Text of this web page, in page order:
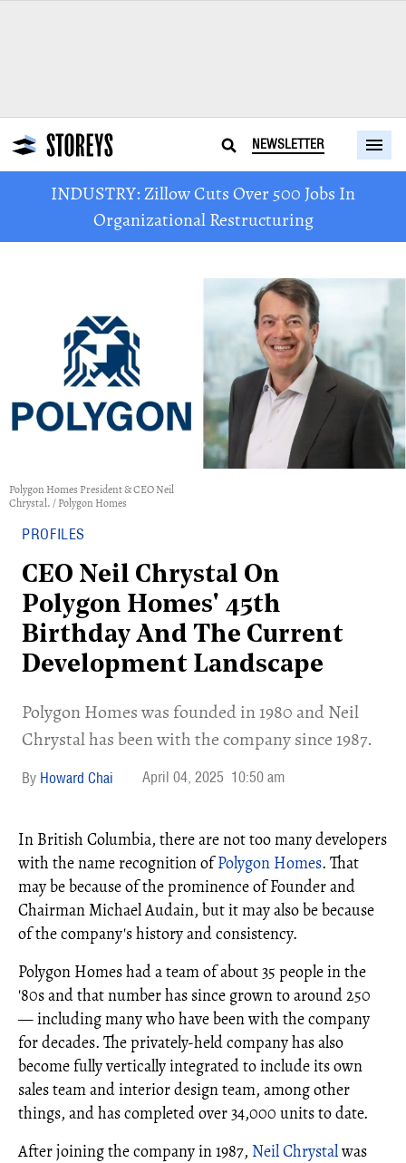
NEWSLETTER
INDUSTRY: Zillow Cuts Over 500 Jobs In
Organizational Restructuring
Polygon Homes President & CEO Neil
Chrystal. / Polygon Homes
PROFILES
CEO Neil Chrystal On
Polygon Homes' 45th
Birthday And The Current
Development Landscape
​Polygon Homes was founded in 1980 and Neil
Chrystal has been with the company since 1987.
Howard Chai April 04, 2025 10:50 am
In British Columbia, there are not too many developers
with the name recognition ofPolygon Homes. That
may be because of the prominence of Founder and
Chairman Michael Audain, but it may also be because
of the company's history and consistency.
Polygon Homes had a team of about 35 people in the
'80s and that number has since grown to around 250
— including many who have been with the company
for decades. The privately-held company has also
become fully vertically integrated to include its own
sales team and interior design team, among other
things, and has completed over 34,000 units to date.
After joining the company in 1987, Neil Chrystalwas